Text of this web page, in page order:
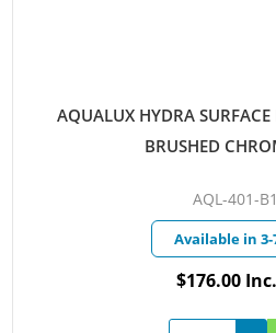
AQUALUX HYDRA
BRUSHED
AQL-401-
Available in 3-
$176.00